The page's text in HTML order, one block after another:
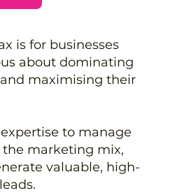
is for businesses
about dominating
maximising their
to manage
the marketing mix,
valuable, high-